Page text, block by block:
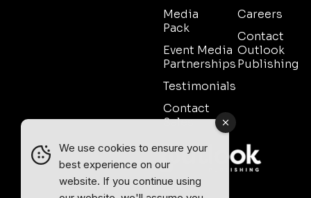
Media
Pack
Event Media
Partnerships
Testimonials
Contact
Sales
Careers
Contact
Outlook
Publishing
We use cookies to ensure your
best experience on our
website. If you continue using